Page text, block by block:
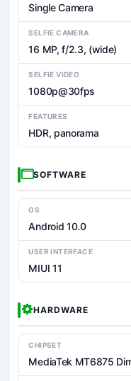
Single Camera
SELFIE CAMERA
16 MP, f/2.3, (wide)
SELFIE VIDEO
1080p@30fps
FEATURES
HDR, panorama
SOFTWARE
OS
Android 10.0
USER INTERFACE
MIUI 11
HARDWARE
CHIPSET
MediaTek MT6875